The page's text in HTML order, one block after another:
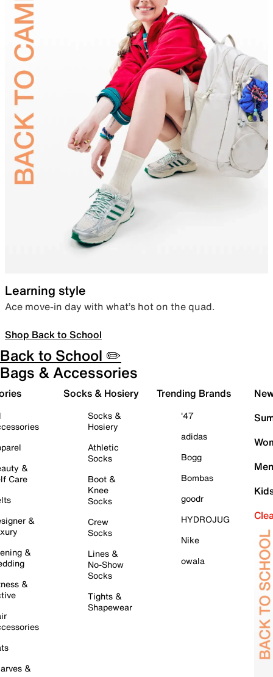
Learning style
Ace move-in day with what’s hot on the quad.
Shop Back to School
Back to School ✏️
Bags & Accessories
&
Care
&
&
&
&
Socks & Hosiery
Socks &
Hosiery
Athletic
Socks
Boot &
Knee
Socks
Crew
Socks
Lines &
No-Show
Socks
Tights &
Shapewear
Trending Brands
'47
adidas
Bogg
Bombas
goodr
HYDROJUG
Nike
owala